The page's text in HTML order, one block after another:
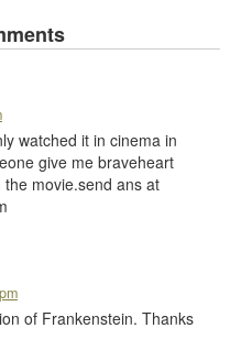
watched it in cinema in
give me braveheart
movie.send ans at
of Frankenstein. Thanks